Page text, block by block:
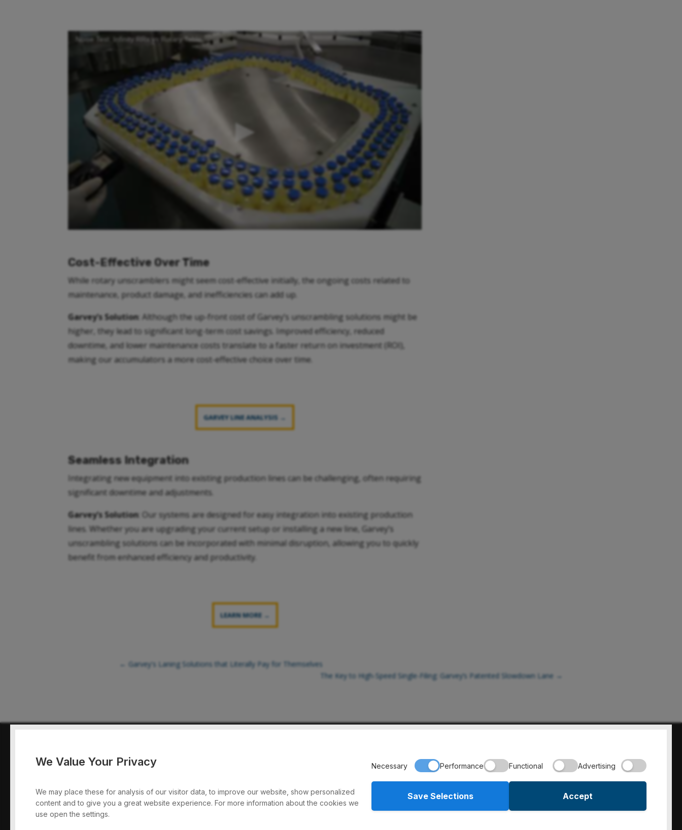
Noise Test: Infinity RRx vs Rotary Table
Cost-Effective Over Time
While rotary unscramblers might seem cost-effective initially, the ongoing costs related to
maintenance, product damage, and inefficiencies can add up.
Garvey’s Solution: Although the up-front cost of Garvey’s unscrambling solutions might be
higher, they lead to significant long-term cost savings. Improved efficiency, reduced
downtime, and lower maintenance costs translate to a faster return on investment (ROI),
making our accumulators a more cost-effective choice over time.
GARVEY LINE ANALYSIS →
Seamless Integration
Integrating new equipment into existing production lines can be challenging, often requiring
significant downtime and adjustments.
Garvey’s Solution: Our systems are designed for easy integration into existing production
lines. Whether you are upgrading your current setup or installing a new line, Garvey’s
unscrambling solutions can be incorporated with minimal disruption, allowing you to quickly
benefit from enhanced efficiency and productivity.
LEARN MORE →
← Garvey's Laning Solutions that Literally Pay for Themselves
The Key to High-Speed Single-Filing: Garvey’s Patented Slowdown Lane →
Garvey Conveyors // 975 Cottonwood Ave. // Hartland, WI 53029 // Ph: 1-800-397-8664
We Value Your Privacy
We may place these for analysis of our visitor data, to improve our website, show personalized
content and to give you a great website experience. For more information about the cookies we
use open the settings.
Necessary Performance Functional Advertising
Save Selections Accept